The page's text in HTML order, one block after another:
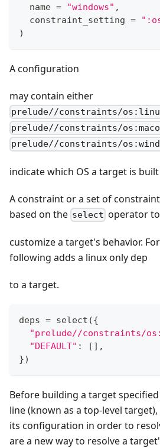
  name
= "windows" ,
  constraint_setting
=
)
A configuration
may contain either
prelude//constraints/
prelude//constraints/
prelude//constraints/
indicate which OS a target is
A constraint or a set of
based on the select operator to
customize a target's behavior.
following adds a linux only dep
to a target.
deps = select ({
"prelude//constraints/
"DEFAULT" : [ ] ,
})
Before building a target
line (known as a top-level
its configuration in order to
are a new way to resolve a